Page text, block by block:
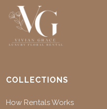
COLLECTIONS
How Rentals Works